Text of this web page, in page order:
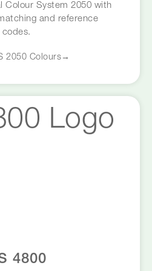
Colour System 2050 with
and reference
codes.
2050 Colours
4800